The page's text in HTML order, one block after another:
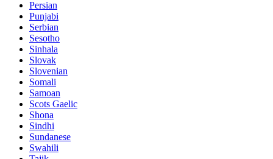
Persian
Punjabi
Serbian
Sesotho
Sinhala
Slovak
Slovenian
Somali
Samoan
Scots Gaelic
Shona
Sindhi
Sundanese
Swahili